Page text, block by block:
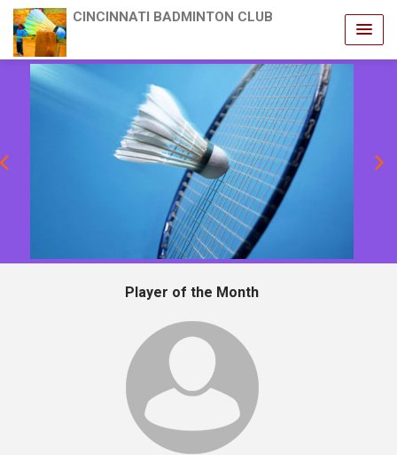
CINCINNATI BADMINTON CLUB
Player of the Month